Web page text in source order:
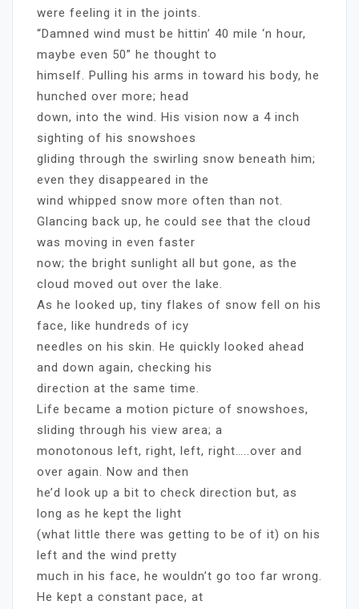
were feeling it in the joints.
“Damned wind must be hittin’ 40 mile ‘n hour,
maybe even 50” he thought to
himself. Pulling his arms in toward his body, he
hunched over more; head
down, into the wind. His vision now a 4 inch
sighting of his snowshoes
gliding through the swirling snow beneath him;
even they disappeared in the
wind whipped snow more often than not.
Glancing back up, he could see that the cloud
was moving in even faster
now; the bright sunlight all but gone, as the
cloud moved out over the lake.
As he looked up, tiny flakes of snow fell on his
face, like hundreds of icy
needles on his skin. He quickly looked ahead
and down again, checking his
direction at the same time.
Life became a motion picture of snowshoes,
sliding through his view area; a
monotonous left, right, left, right…..over and
over again. Now and then
he’d look up a bit to check direction but, as
long as he kept the light
(what little there was getting to be of it) on his
left and the wind pretty
much in his face, he wouldn’t go too far wrong.
He kept a constant pace, at